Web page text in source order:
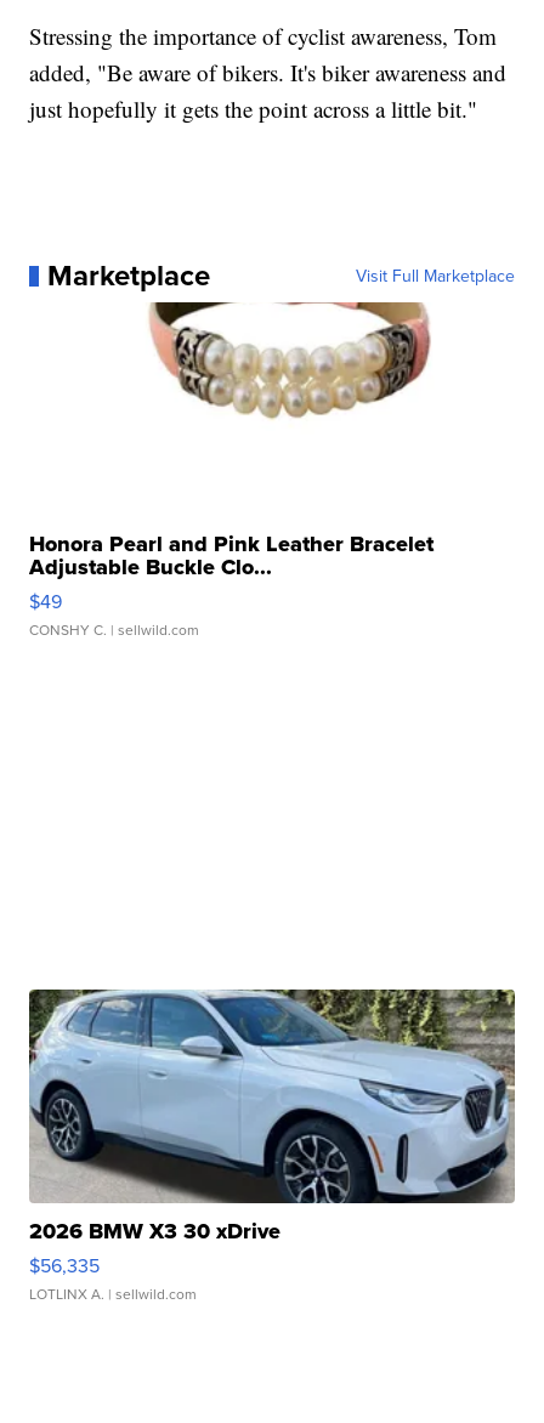
Stressing the importance of cyclist awareness, Tom
added, "Be aware of bikers. It's biker awareness and
just hopefully it gets the point across a little bit."
Marketplace Visit Full Marketplace
Honora Pearl and Pink Leather Bracelet
Adjustable Buckle Clo...
$49
CONSHY C. | sellwild.com
2026 BMW X3 30 xDrive
$56,335
LOTLINX A. | sellwild.com